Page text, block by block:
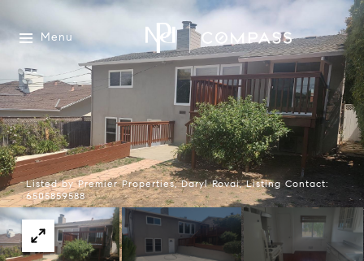
Menu
Listed by Premier Properties, Daryl Rovai, Listing Contact:
6505859588